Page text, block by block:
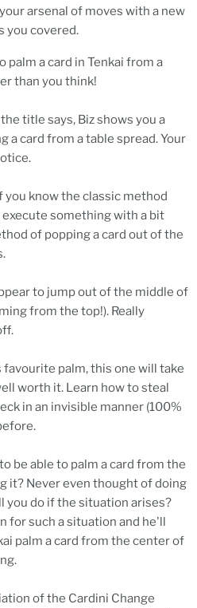
arsenal of moves with a new
you covered.
palm a card in Tenkai from a
than you think!
title says, Biz shows you a
a card from a table spread. Your
you know the classic method
something with a bit
of popping a card out of the
to jump out of the middle of
from the top!). Really
favourite palm, this one will take
worth it. Learn how to steal
in an invisible manner (100%
be able to palm a card from the
it? Never even thought of doing
you do if the situation arises?
for such a situation and he'll
palm a card from the center of
of the Cardini Change